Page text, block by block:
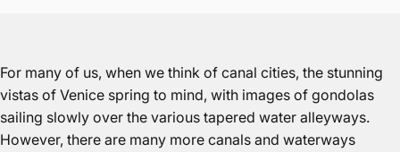
For many of us, when we think of canal cities, the stunning
vistas of Venice spring to mind, with images of gondolas
sailing slowly over the various tapered water alleyways.
However, there are many more canals and waterways